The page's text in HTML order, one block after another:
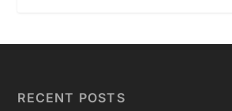
RECENT POSTS